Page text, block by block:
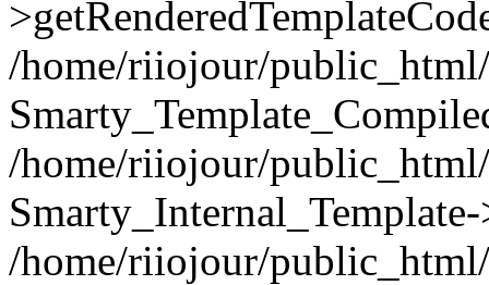
/home/riiojour/
/home/riiojour/
/home/riiojour/public_html/